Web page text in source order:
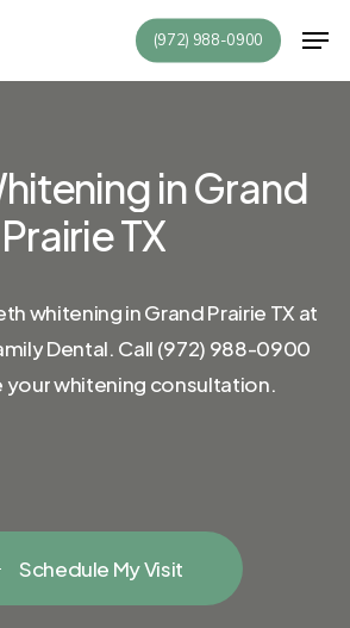
(972) 988-0900
inGrand
PrairieTX
whiteninginGrandPrairie TX at
Dental. Call (972) 988-0900
yourwhitening consultation.
Schedule My Visit
Close